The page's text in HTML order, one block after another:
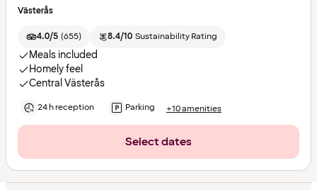
Västerås
4.0/5 (655) 8.4/10 Sustainability Rating
Meals included
Homely feel
Central Västerås
24 h reception Parking +10 amenities
Select dates